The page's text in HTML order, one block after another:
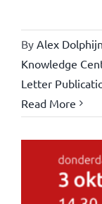
By Alex Dolphijn
Knowledge
Letter
Read More